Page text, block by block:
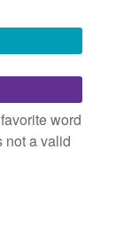
while
word
not a valid